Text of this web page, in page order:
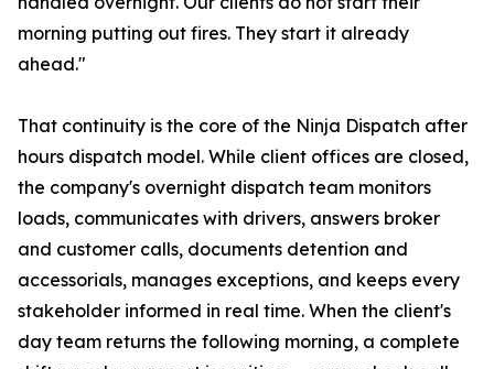
morning putting out fires. They start it already
ahead."
That continuity is the core of the Ninja Dispatch after
hours dispatch model. While client offices are closed,
the company's overnight dispatch team monitors
loads, communicates with drivers, answers broker
and customer calls, documents detention and
accessorials, manages exceptions, and keeps every
stakeholder informed in real time. When the client's
day team returns the following morning, a complete